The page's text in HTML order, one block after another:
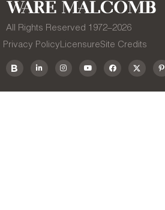
All Rights Reserved 1972–2026
Privacy Policy LicensureSite Credits